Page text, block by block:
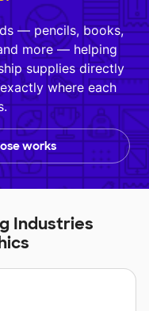
— pencils, books,
more — helping
supplies directly
where each
works
Industries